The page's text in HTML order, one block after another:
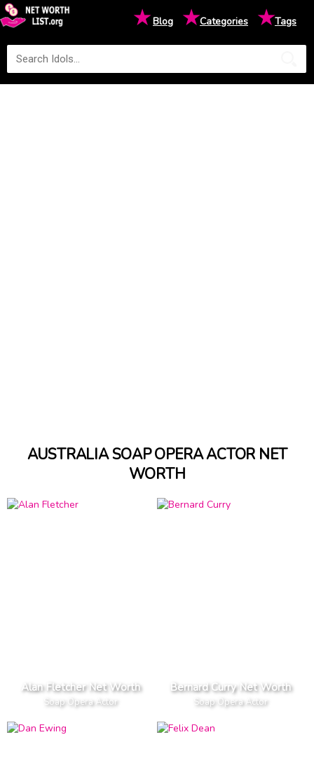
★Blog ★Categories ★Tags
AUSTRALIA SOAP OPERA ACTOR NET
WORTH
Alan Fletcher Net Worth
Soap Opera Actor
Bernard Curry Net Worth
Soap Opera Actor